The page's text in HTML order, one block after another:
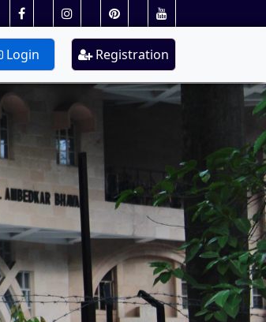
Login Registration